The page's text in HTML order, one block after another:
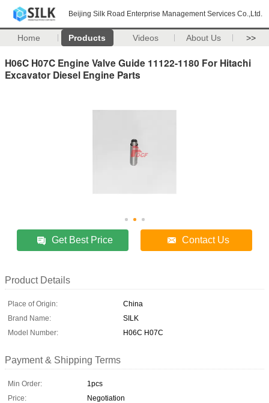
Beijing Silk Road Enterprise Management Services Co.,Ltd.
Home Products Videos About Us >>
H06C H07C Engine Valve Guide 11122-1180 For Hitachi
Excavator Diesel Engine Parts
Get Best Price Contact Us
Product Details
Place of Origin:
China
Brand Name:
SILK
Model Number:
H06C H07C
Payment & Shipping Terms
Min Order:
1pcs
Price:
Negotiation